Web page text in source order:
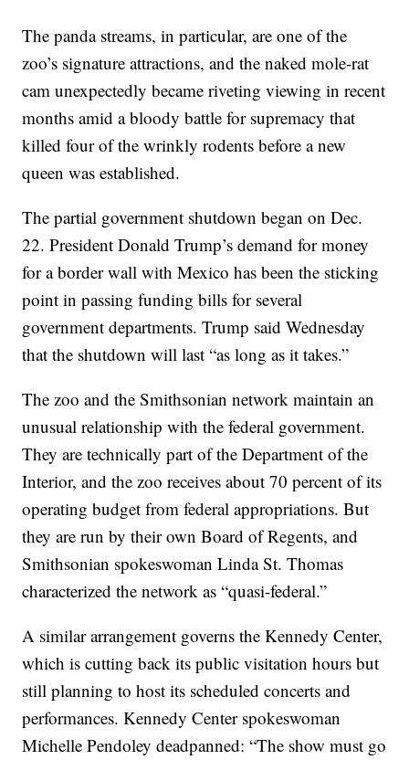
The panda streams, in particular, are one of the
zoo’s signature attractions, and the naked mole-rat
cam unexpectedly became riveting viewing in recent
months amid a bloody battle for supremacy that
killed four of the wrinkly rodents before a new
queen was established.
The partial government shutdown began on Dec.
22. President Donald Trump’s demand for money
for a border wall with Mexico has been the sticking
point in passing funding bills for several
government departments. Trump said Wednesday
that the shutdown will last “as long as it takes.”
The zoo and the Smithsonian network maintain an
unusual relationship with the federal government.
They are technically part of the Department of the
Interior, and the zoo receives about 70 percent of its
operating budget from federal appropriations. But
they are run by their own Board of Regents, and
Smithsonian spokeswoman Linda St. Thomas
characterized the network as “quasi-federal.”
A similar arrangement governs the Kennedy Center,
which is cutting back its public visitation hours but
still planning to host its scheduled concerts and
performances. Kennedy Center spokeswoman
Michelle Pendoley deadpanned: “The show must go